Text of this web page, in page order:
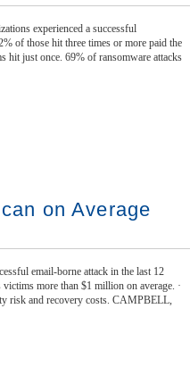
experienced a successful
of those hit three times or more paid the
hit just once. 69% of ransomware attacks
on Average
email-borne attack in the last 12
more than $1 million on average. ·
risk and recovery costs. CAMPBELL,